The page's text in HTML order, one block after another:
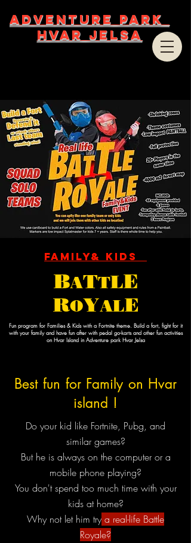
ADVENTURE PARK
HVAR JELSA
Family& Kids
BATTLE
ROYALE
Fun program for Families & Kids with a Fortnite theme. Build a fort, fight for it
with your family and have fun after with pedal go-karts and other fun activities
on Hvar Island in Adventure park Hvar Jelsa
Best fun for Family on Hvar
island !
Do your kid like Fortnite, Pubg, and
similar games?
But he is always on the computer or a
mobile phone playing?
You don't spend too much time with your
kids at home?
Why not let him try a real-life Battle
Royale?